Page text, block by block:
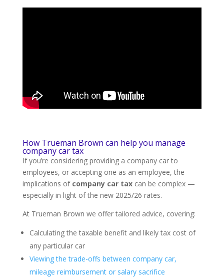
How Trueman Brown can help you manage
company car tax
If you’re considering providing a company car to
employees, or accepting one as an employee, the
implications of company car taxcan be complex —
especially in light of the new 2025/26 rates.
At Trueman Brown we offer tailored advice, covering:
Calculating the taxable benefit and likely tax cost of
any particular car
Viewing the trade-offs between company car,
mileage reimbursement or salary sacrifice